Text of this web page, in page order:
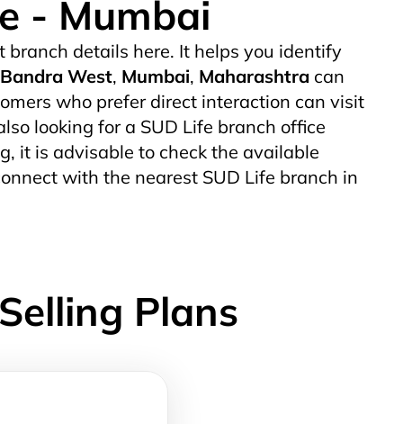
- Mumbai
branch details here. It helps you identify
Bandra West, Mumbai, Maharashtra can
who prefer direct interaction can visit
looking for a SUD Life branch office
it is advisable to check the available
with the nearest SUD Life branch in
Plans